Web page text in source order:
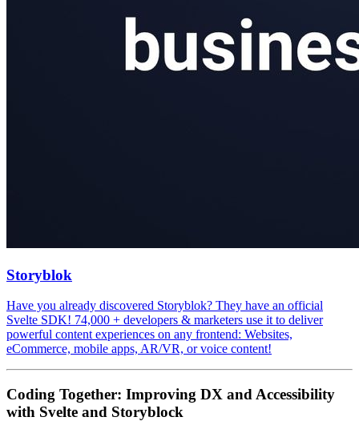
Storyblok
Have you already discovered Storyblok? They have an official
Svelte SDK! 74,000 + developers & marketers use it to deliver
powerful content experiences on any frontend: Websites,
eCommerce, mobile apps, AR/VR, or voice content!
Coding Together: Improving DX and Accessibility
with Svelte and Storyblock